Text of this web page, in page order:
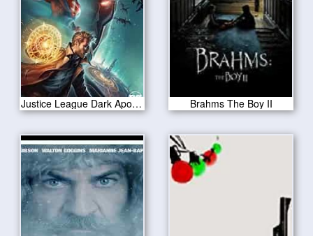
Justice League Dark Apokolips War 2020 Brahms The Boy II